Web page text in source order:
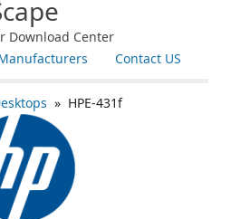
Download Center
Contact US
» HPE-431f